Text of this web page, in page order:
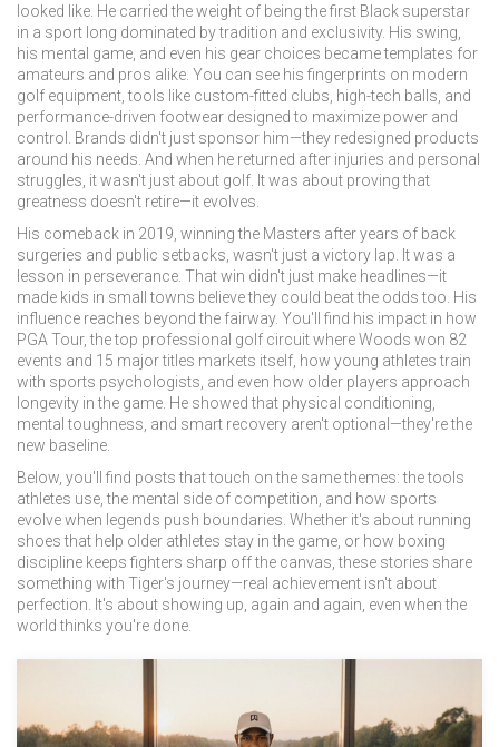
looked like. He carried the weight of being the first Black superstar
in a sport long dominated by tradition and exclusivity. His swing,
his mental game, and even his gear choices became templates for
amateurs and pros alike. You can see his fingerprints on modern
golf equipment ,tools like custom-fitted clubs, high-tech balls, and
performance-driven footwear designed to maximize power and
control
. Brands didn't just sponsor him—they redesigned products
around his needs. And when he returned after injuries and personal
struggles, it wasn't just about golf. It was about proving that
greatness doesn't retire—it evolves.
His comeback in 2019, winning the Masters after years of back
surgeries and public setbacks, wasn't just a victory lap. It was a
lesson in perseverance. That win didn't just make headlines—it
made kids in small towns believe they could beat the odds too. His
influence reaches beyond the fairway. You'll find his impact in how
PGA Tour,the top professional golf circuit where Woods won 82
events and 15 major titles markets itself, how young athletes train
with sports psychologists, and even how older players approach
longevity in the game. He showed that physical conditioning,
mental toughness, and smart recovery aren't optional—they're the
new baseline.
Below, you'll find posts that touch on the same themes: the tools
athletes use, the mental side of competition, and how sports
evolve when legends push boundaries. Whether it's about running
shoes that help older athletes stay in the game, or how boxing
discipline keeps fighters sharp off the canvas, these stories share
something with Tiger's journey—real achievement isn't about
perfection. It's about showing up, again and again, even when the
world thinks you're done.